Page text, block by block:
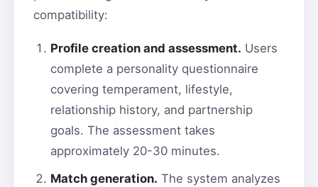
compatibility:
Profile creation and assessment. Users
complete a personality questionnaire
covering temperament, lifestyle,
relationship history, and partnership
goals. The assessment takes
approximately 20-30 minutes.
Match generation. The system analyzes